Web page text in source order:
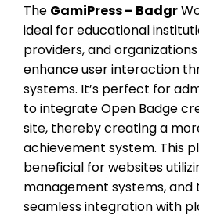
The GamiPress – Badgr
ideal for educational
providers, and
enhance user interaction
systems. It’s perfect for
to integrate Open Badge
site, thereby creating a
achievement system. This
beneficial for websites
management systems, and
seamless integration with